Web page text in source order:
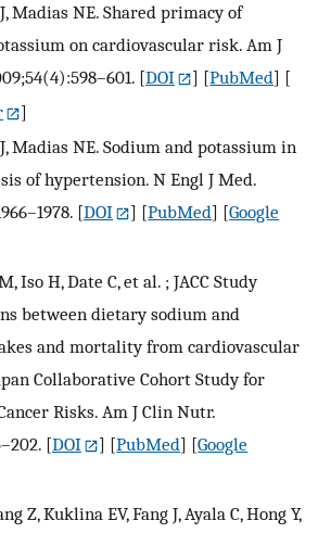
Madias NE. Shared primacy of
on cardiovascular risk. Am J
[DOI ] [PubMed] [
]
Madias NE. Sodium and potassium in
of hypertension. N Engl J Med.
[DOI ] [PubMed] [Google
Iso H, Date C, et al. ; JACC Study
between dietary sodium and
and mortality from cardiovascular
Collaborative Cohort Study for
Risks. Am J Clin Nutr.
[DOI ] [PubMed] [Google
Z, Kuklina EV, Fang J, Ayala C, Hong Y,